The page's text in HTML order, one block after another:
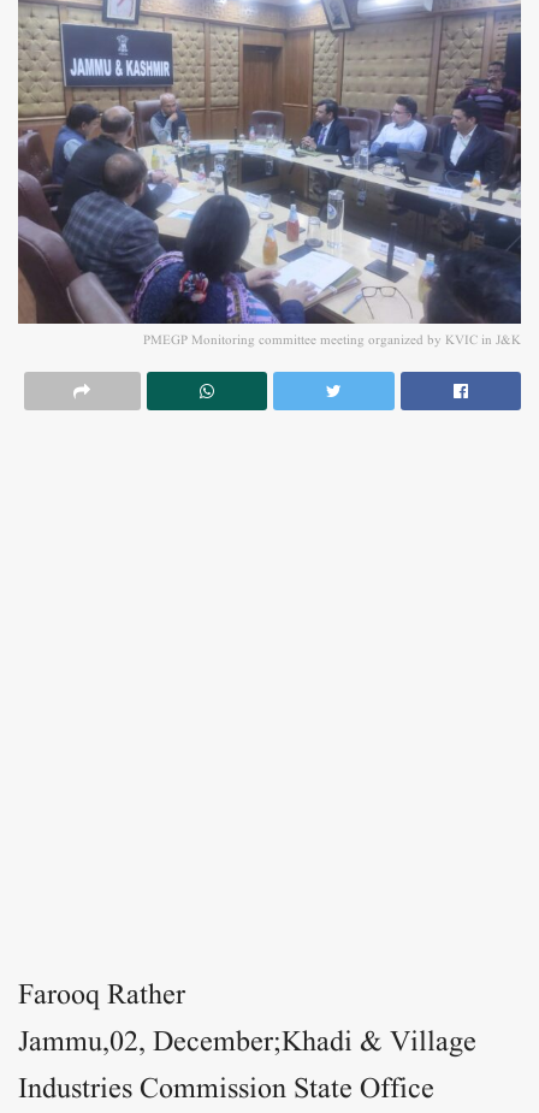
PMEGP Monitoring committee meeting organized by KVIC in J&K
Farooq Rather
Jammu,02, December;Khadi & Village
Industries Commission State Office